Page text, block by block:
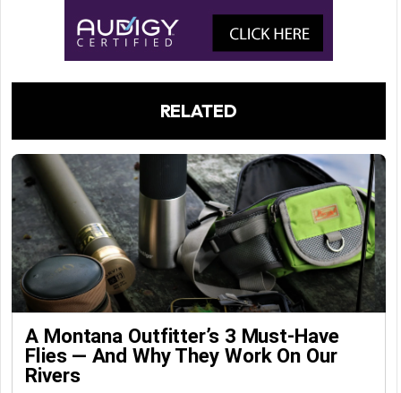
RELATED
A Montana Outfitter’s 3 Must-Have
Flies — And Why They Work On Our
Rivers